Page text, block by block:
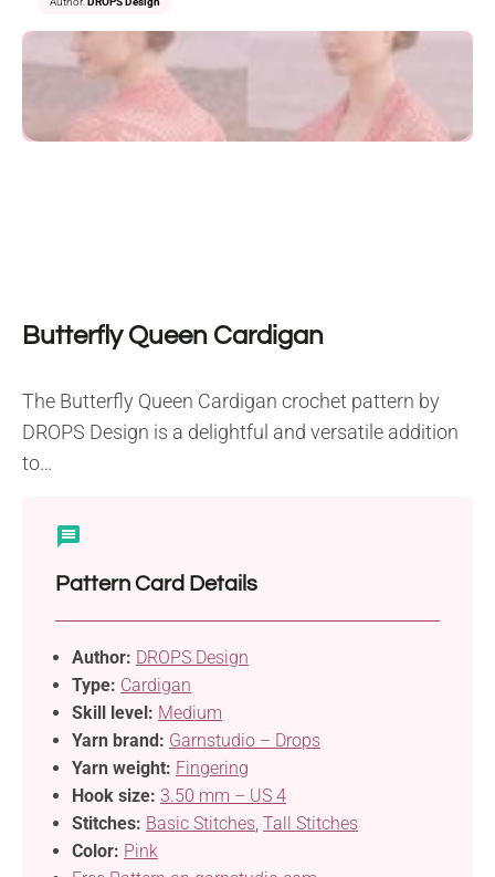
Butterfly Queen Cardigan
The Butterfly Queen Cardigan crochet pattern by
DROPS Design is a delightful and versatile addition
to…
Pattern Card Details
Author: DROPS Design
Type: Cardigan
Skill level: Medium
Yarn brand: Garnstudio – Drops
Yarn weight: Fingering
Hook size: 3.50 mm – US 4
Stitches: Basic Stitches Tall Stitches
Color: Pink